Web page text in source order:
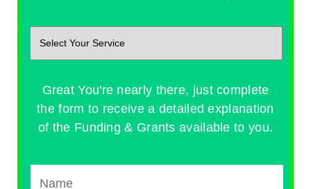
Great You're nearly there, just complete
the form to receive a detailed explanation
of the Funding & Grants available to you.